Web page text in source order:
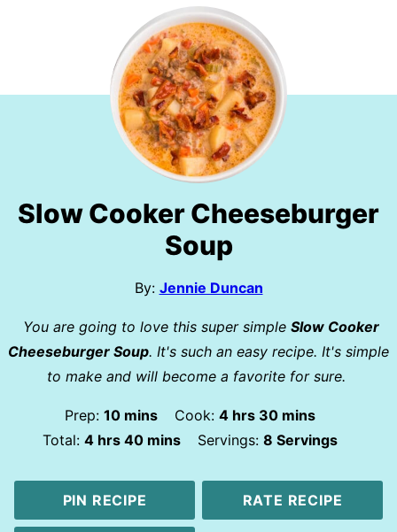
Slow Cooker Cheeseburger
Soup
By: Jennie Duncan
You are going to love this super simple Slow Cooker
Cheeseburger Soup. It's such an easy recipe. It's simple
to make and will become a favorite for sure.
Prep: 10minutes
mins Cook: 4hours
hrs 30minutes
mins
Total: 4hours
hrs 40minutes
mins Servings: 8 Servings
PIN RECIPE RATE RECIPE